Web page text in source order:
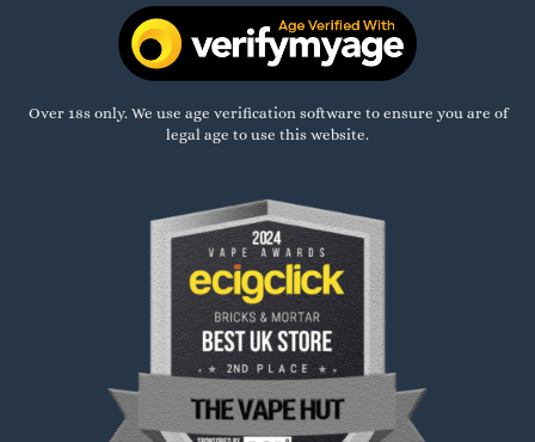
Over 18s only. We use age verification software to ensure you are of
legal age to use this website.